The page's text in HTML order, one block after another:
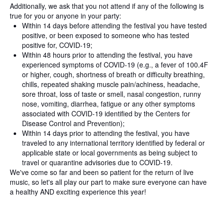
Additionally, we ask that you not attend if any of the following is
true for you or anyone in your party:
Within 14 days before attending the festival you have tested
positive, or been exposed to someone who has tested
positive for, COVID-19;
Within 48 hours prior to attending the festival, you have
experienced symptoms of COVID-19 (e.g., a fever of 100.4F
or higher, cough, shortness of breath or difficulty breathing,
chills, repeated shaking muscle pain/achiness, headache,
sore throat, loss of taste or smell, nasal congestion, runny
nose, vomiting, diarrhea, fatigue or any other symptoms
associated with COVID-19 identified by the Centers for
Disease Control and Prevention);
Within 14 days prior to attending the festival, you have
traveled to any international territory identified by federal or
applicable state or local governments as being subject to
travel or quarantine advisories due to COVID-19.
We've come so far and been so patient for the return of live
music, so let's all play our part to make sure everyone can have
a healthy AND exciting experience this year!